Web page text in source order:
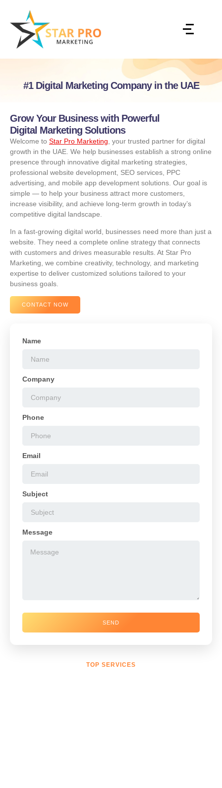
#1 Digital Marketing Company in the UAE
Grow Your Business with Powerful
Digital Marketing Solutions
Welcome to Star Pro Marketing , your trusted partner for digital
growth in the UAE. We help businesses establish a strong online
presence through innovative digital marketing strategies,
professional website development, SEO services, PPC
advertising, and mobile app development solutions. Our goal is
simple — to help your business attract more customers,
increase visibility, and achieve long-term growth in today’s
competitive digital landscape.
In a fast-growing digital world, businesses need more than just a
website. They need a complete online strategy that connects
with customers and drives measurable results. At Star Pro
Marketing, we combine creativity, technology, and marketing
expertise to deliver customized solutions tailored to your
business goals.
CONTACT NOW
Name
Company
Phone
Email
Subject
Message
SEND
TOP SERVICES